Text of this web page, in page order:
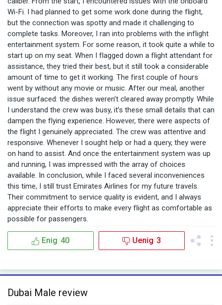
Wi-Fi. I had planned to get some work done during the flight,
but the connection was spotty and made it challenging to
complete tasks. Moreover, I ran into problems with the inflight
entertainment system. For some reason, it took quite a while to
start up on my seat. When I flagged down a flight attendant for
assistance, they tried their best, but it still took a considerable
amount of time to get it working. The first couple of hours
went by without any movie or music. After our meal, another
issue surfaced: the dishes weren't cleared away promptly. While
I understand the crew was busy, it’s these small details that can
dampen the flying experience. However, there were aspects of
the flight I genuinely appreciated. The crew was attentive and
responsive. Whenever I sought help or had a query, they were
on hand to assist. And once the entertainment system was up
and running, I was impressed with the array of choices
available. In conclusion, while I faced several inconveniences
this time, I still trust Emirates Airlines for my future travels.
Their commitment to service quality is evident, and I always
appreciate their efforts to make every flight as comfortable as
possible for passengers.
Enig 40 Uenig 3
Dubai Male review